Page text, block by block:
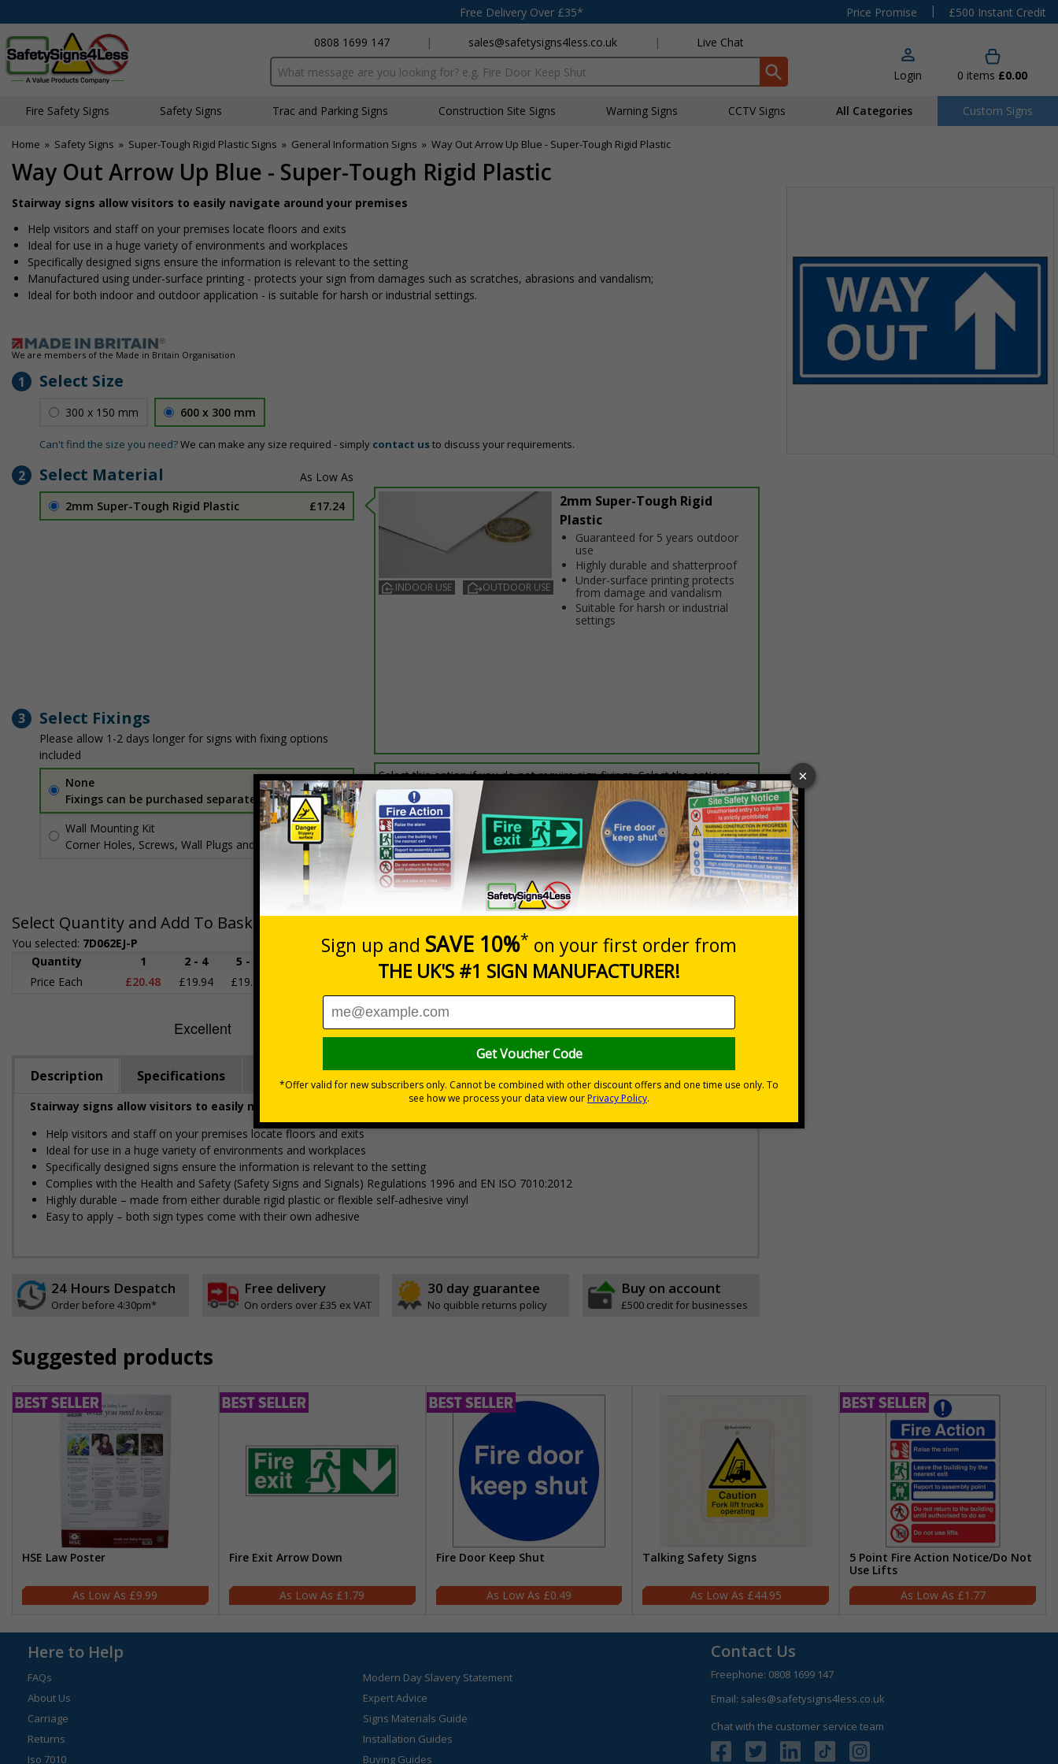
Free Delivery Over £35* Price Promise |
£500 Instant Credit
0808 1699 147
| sales@safetysigns4less.co.uk | Live Chat
Search input box Login 0 items £0.00
Fire Safety Signs Safety Signs Traffic and Parking Signs Construction Site Signs Warning Signs CCTV Signs All Categories Custom Signs
Home » Safety Signs » Super-Tough Rigid Plastic Signs » General Information Signs » Way Out Arrow Up Blue - Super-Tough Rigid Plastic
Way Out Arrow Up Blue - Super-Tough Rigid Plastic
Stairway signs allow visitors to easily navigate around your premises
Help visitors and staff on your premises locate floors and exits
Ideal for use in a huge variety of environments and workplaces
Specifically designed signs ensure the information is relevant to the setting
Manufactured using under-surface printing - protects your sign from damages such as scratches, abrasions and vandalism;
Ideal for both indoor and outdoor application - is suitable for harsh or industrial settings.
We are members of the Made in Britain Organisation
1 Select Size
300 x 150 mm 600 x 300 mm
Can't find the size you need?We can make any size required - simply contact usto discuss your requirements.
2 Select Material
2mm Super-Tough Rigid Plastic £17.24
INDOOR USE OUTDOOR USE
2mm Super-Tough Rigid
Plastic
Guaranteed for 5 years outdoor
use
Highly durable and shatterproof
Under-surface printing protects
from damage and vandalism
Suitable for harsh or industrial
settings
3 Select Fixings
Please allow 1-2 days longer for signs with fixing options
included
None
Fixings can be purchased separately
Wall Mounting Kit
£3.96 Per unit
Corner Holes, Screws, Wall Plugs and Screw Caps
Select this option if you do not require sign fixings. Select the options
below for more information on sign fixings available
Select Quantity and Add To Basket
You selected: 7D062EJ-P
Prices excludes VAT at 20%
Quantity
1 2 - 4 5 - 9
Price Each
£20.48 £19.94 £19.41
Quantity
Total Price £20.48
Add to Basket
Description Specifications Regulations Viewing Distances
Stairway signs allow visitors to easily navigate around your premises
Help visitors and staff on your premises locate floors and exits
Ideal for use in a huge variety of environments and workplaces
Specifically designed signs ensure the information is relevant to the setting
Complies with the Health and Safety (Safety Signs and Signals) Regulations 1996 and EN ISO 7010:2012
Highly durable – made from either durable rigid plastic or flexible self-adhesive vinyl
Easy to apply – both sign types come with their own adhesive
24 Hours Despatch
Order before 4:30pm*
Free delivery
On orders over £35 ex VAT
30 day guarantee
No quibble returns policy
Buy on account
£500 credit for businesses
Suggested products
HSE Law Poster
£9.99
Fire Exit Arrow Down
£1.79
Fire Door Keep Shut
£0.49
Talking Safety Signs
£44.95
5 Point Fire Action Notice/Do Not
Use Lifts
£1.77
Here to Help
FAQs
About Us
Carriage
Returns
Iso 7010
Modern Day Slavery Statement
Expert Advice
Signs Materials Guide
Installation Guides
Buying Guides
Contact Us
Freephone: 0808 1699 147
Email: sales@safetysigns4less.co.uk
Chat with the customer service team